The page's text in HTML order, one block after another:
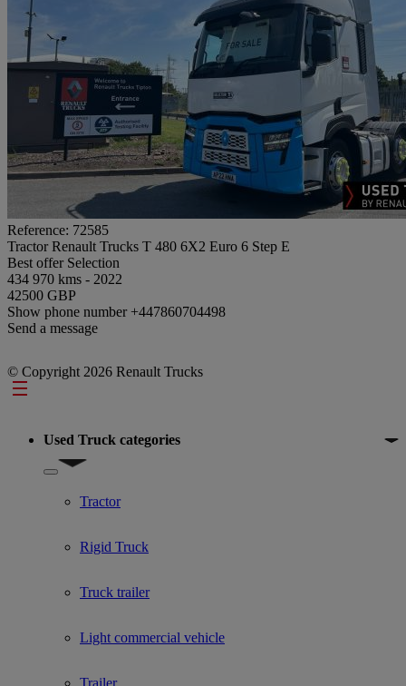
Reference: 72585
Tractor Renault Trucks T 480 6X2 Euro 6 Step E
Best offer Selection
434 970 kms - 2022
42500 GBP
Show phone number +447860704498
Send a message
© Copyright 2026 Renault Trucks
Footer
Used Truck categories
Show submenu for Used Truck categories
Tractor
Rigid Truck
Truck trailer
Light commercial vehicle